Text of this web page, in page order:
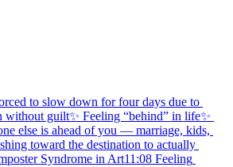
to slow down for four days due to
guilt✨ Feeling “behind” in life✨
else is ahead of you — marriage, kids,
toward the destination to actually
Syndrome in Art11:08 Feeling